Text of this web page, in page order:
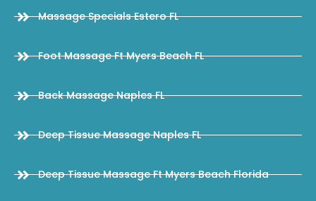
Massage Specials Estero FL
Foot Massage Ft Myers Beach FL
Back Massage Naples FL
Deep Tissue Massage Naples FL
Deep Tissue Massage Ft Myers Beach Florida